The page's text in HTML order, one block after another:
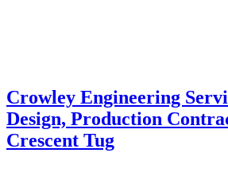
Crowley Engineering
Design, Production
Crescent Tug